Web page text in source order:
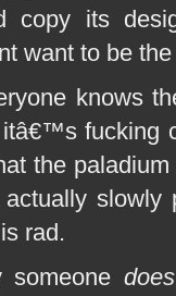
copy its
want to be
knows
fucking
the
slowly
rad.
someonedoes